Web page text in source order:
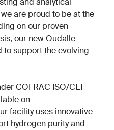
are proud to be at the
on our proven
our new Oudalle
to support the evolving
COFRAC ISO/CEI
on
facility uses innovative
hydrogen purity and